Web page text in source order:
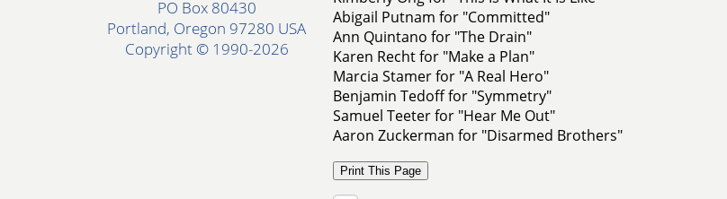
PO Box 80430
Portland, Oregon 97280 USA
Copyright © 1990-2026
Abigail Putnam for "Committed"
Ann Quintano for "The Drain"
Karen Recht for "Make a Plan"
Marcia Stamer for "A Real Hero"
Benjamin Tedoff for "Symmetry"
Samuel Teeter for "Hear Me Out"
Aaron Zuckerman for "Disarmed Brothers"